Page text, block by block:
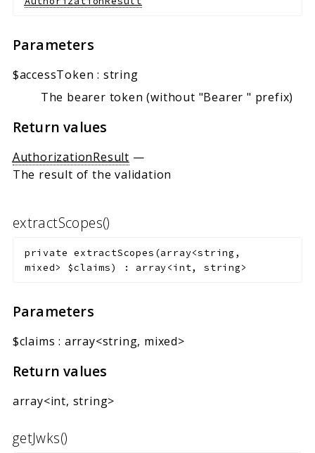
Parameters
$accessToken : string
The bearer token (without "Bearer " prefix)
Return values
AuthorizationResult —
The result of the validation
extractScopes()
private extractScopes (array<string,
mixed> $claims) : array<int, string>
Parameters
$claims : array<string, mixed>
Return values
array<int, string>
getJwks()